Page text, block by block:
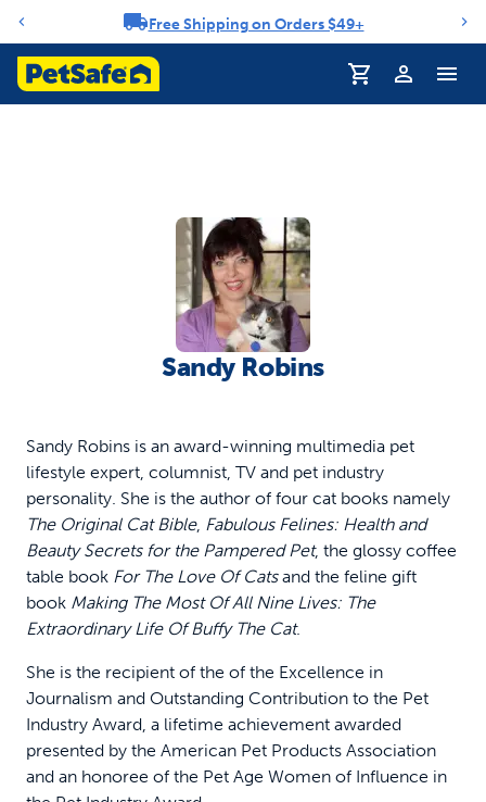
Notification carouselFree Shipping on Orders $49+
Profile
Sandy Robins
Sandy Robins is an award-winning multimedia pet
lifestyle expert, columnist, TV and pet industry
personality. She is the author of four cat books namely
The Original Cat Bible, Fabulous Felines: Health and
Beauty Secrets for the Pampered Pet, the glossy coffee
table book For The Love Of Catsand the feline gift
book Making The Most Of All Nine Lives: The
Extraordinary Life Of Buffy The Cat.
She is the recipient of the of the Excellence in
Journalism and Outstanding Contribution to the Pet
Industry Award, a lifetime achievement awarded
presented by the American Pet Products Association
and an honoree of the Pet Age Women of Influence in